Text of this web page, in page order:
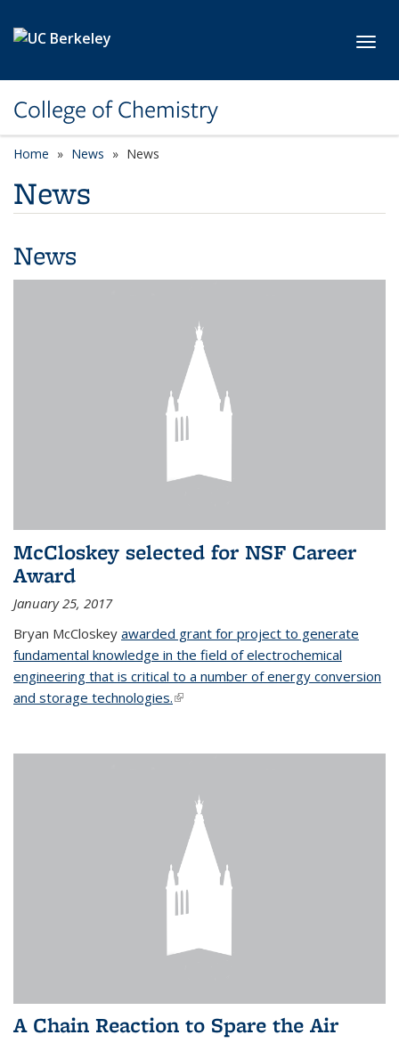
College of Chemistry
Home News News
News
News
McCloskey selected for NSF Career
Award
January 25, 2017
Bryan McCloskey awarded grant for project to generate
fundamental knowledge in the field of electrochemical
engineering that is critical to a number of energy conversion
and storage technologies.(link is external)
A Chain Reaction to Spare the Air